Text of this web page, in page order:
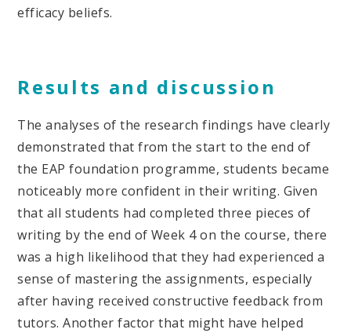
efficacy beliefs.
Results and discussion
The analyses of the research findings have clearly
demonstrated that from the start to the end of
the EAP foundation programme, students became
noticeably more confident in their writing. Given
that all students had completed three pieces of
writing by the end of Week 4 on the course, there
was a high likelihood that they had experienced a
sense of mastering the assignments, especially
after having received constructive feedback from
tutors. Another factor that might have helped